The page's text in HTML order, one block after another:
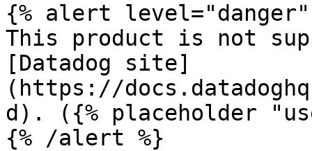
{% alert level="danger"
This product is not
[Datadog site]
(https://
d). ({% placeholder
{% /alert %}